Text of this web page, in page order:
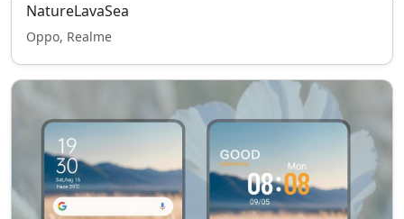
NatureLavaSea
Oppo, Realme